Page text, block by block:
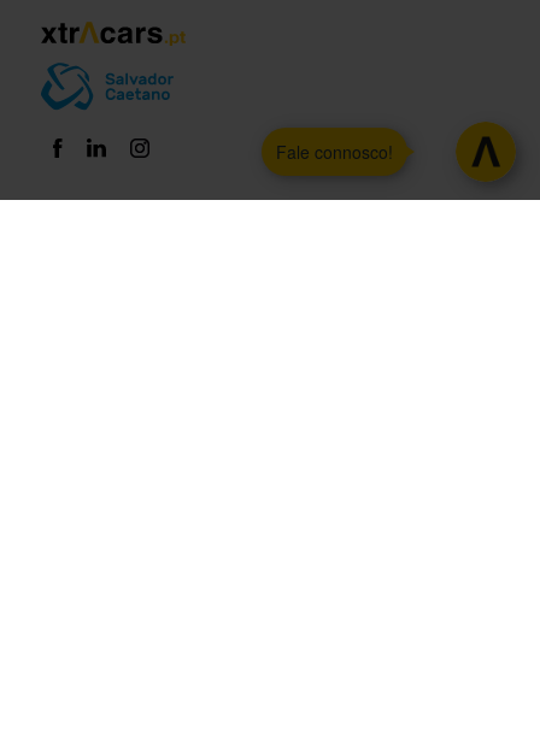
Fale connosco!